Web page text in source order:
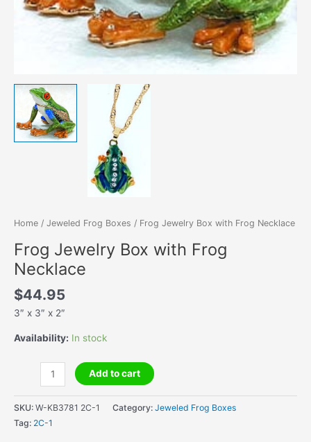
Home / Jeweled Frog Boxes / Frog Jewelry Box with Frog Necklace
Frog Jewelry Box with Frog
Necklace
$44.95
3″ x 3″ x 2″
Availability: In stock
Jewelry
Box
with
Frog
Add to cart
SKU: W-KB3781 2C-1 Category: Jeweled Frog Boxes
Tag: 2C-1